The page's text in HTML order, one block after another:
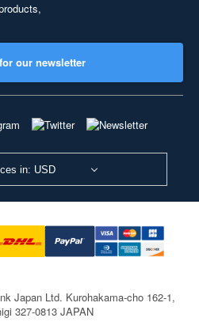
our newsletter
in: USD
Japan Ltd. Kurohakama-cho 162-1,
327-0813 JAPAN